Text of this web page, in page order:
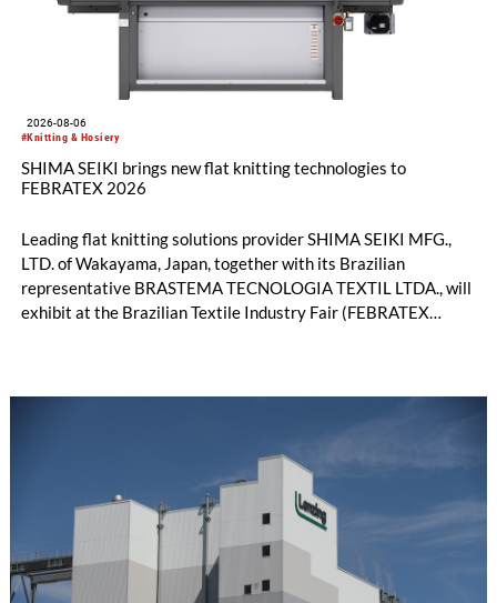
#Knitting & Hosiery
2026-08-06
SHIMA SEIKI brings new flat knitting technologies to
FEBRATEX 2026
Leading flat knitting solutions provider SHIMA SEIKI MFG.,
LTD. of Wakayama, Japan, together with its Brazilian
representative BRASTEMA TECNOLOGIA TEXTIL LTDA., will
exhibit at the Brazilian Textile Industry Fair (FEBRATEX
productivity and excellent cost performance, a glove knitting
machine and the latest digital solutions.